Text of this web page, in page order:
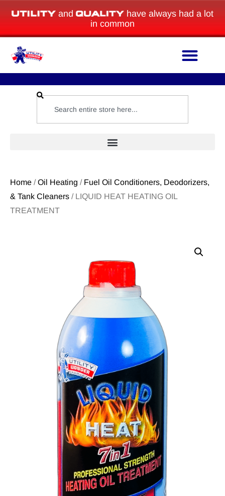
and
have always had a lot
in common
Home /Oil Heating / Fuel Oil Conditioners, Deodorizers,
& Tank Cleaners / LIQUID HEAT HEATING OIL
TREATMENT